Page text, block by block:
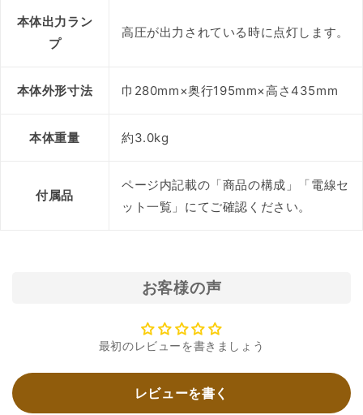
本体出力ラン
プ
高圧が出力されている時に点灯します。
本体外形寸法 巾280mm×奥行195mm×高さ435mm
本体重量 約3.0kg
付属品
ページ内記載の「商品の構成」「電線セ
ット一覧」にてご確認ください。
お客様の声
最初のレビューを書きましょう
レビューを書く